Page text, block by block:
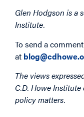
Glen Hodgson is a
Institute.
To send a
at
The views
C.D. Howe
policy matters.